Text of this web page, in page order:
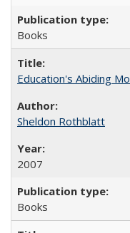
Books
Education's Abiding
Sheldon Rothblatt
2007
Books